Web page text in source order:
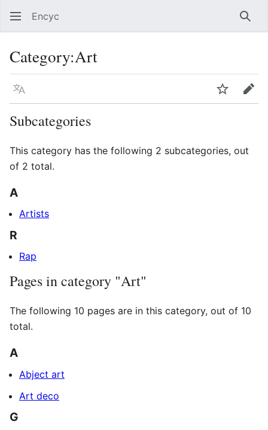
Encyc
Category:Art
Language WatchEdit
Subcategories
This category has the following 2 subcategories, out
of 2 total.
A
Artists
R
Rap
Pages in category "Art"
The following 10 pages are in this category, out of 10
total.
A
Abject art
Art deco
G